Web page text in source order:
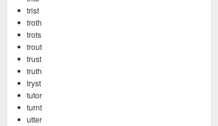
trist
troth
trots
trout
trust
truth
tryst
tutor
turnt
utter